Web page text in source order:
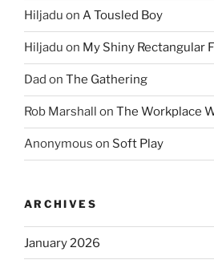
Hiljadu on A Tousled Boy
Hiljadu on My Shiny Rectangular
Dad on The Gathering
Rob Marshall on The Workplace
Anonymous on Soft Play
ARCHIVES
January 2026